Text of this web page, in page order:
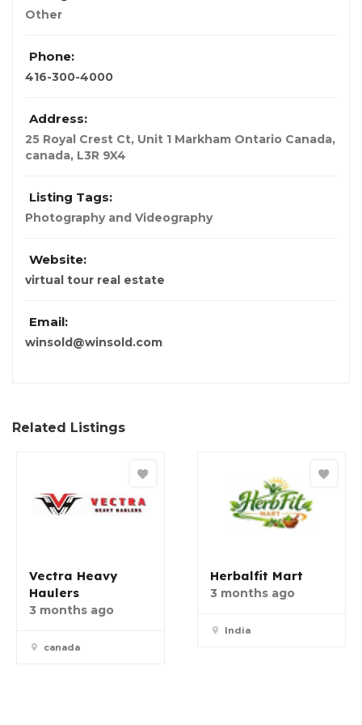
Other
Phone:
416-300-4000
Address:
25 Royal Crest Ct, Unit 1 Markham Ontario Canada,
canada, L3R 9X4
Listing Tags:
Photography and Videography
Website:
virtual tour real estate
Email:
winsold@winsold.com
Related Listings
Vectra Heavy
Haulers
3 months ago
canada
Herbalfit Mart
3 months ago
India